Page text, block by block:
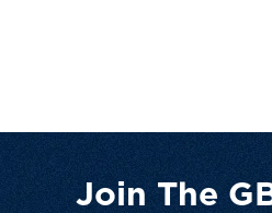
Join The